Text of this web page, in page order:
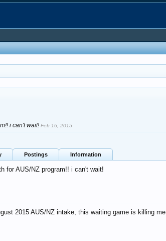
i can't wait!Feb 16, 2015
Postings Information
for AUS/NZ program!! i can't wait!
2015 AUS/NZ intake, this waiting game is killing me